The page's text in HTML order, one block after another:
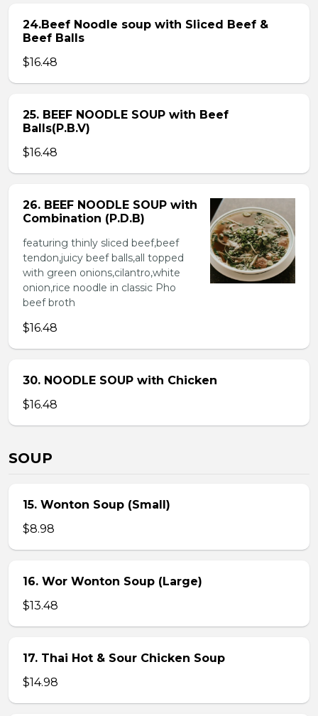
24.Beef Noodle soup with Sliced Beef &
Beef Balls
$16.48
25. BEEF NOODLE SOUP with Beef
Balls(P.B.V)
$16.48
26. BEEF NOODLE SOUP with
Combination (P.D.B)
featuring thinly sliced beef,beef
tendon,juicy beef balls,all topped
with green onions,cilantro,white
onion,rice noodle in classic Pho
beef broth
$16.48
30. NOODLE SOUP with Chicken
$16.48
SOUP
15. Wonton Soup (Small)
$8.98
16. Wor Wonton Soup (Large)
$13.48
17. Thai Hot & Sour Chicken Soup
$14.98